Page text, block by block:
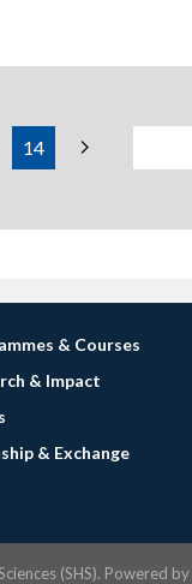
14
& Courses
& Impact
& Exchange
(SHS). Powered by